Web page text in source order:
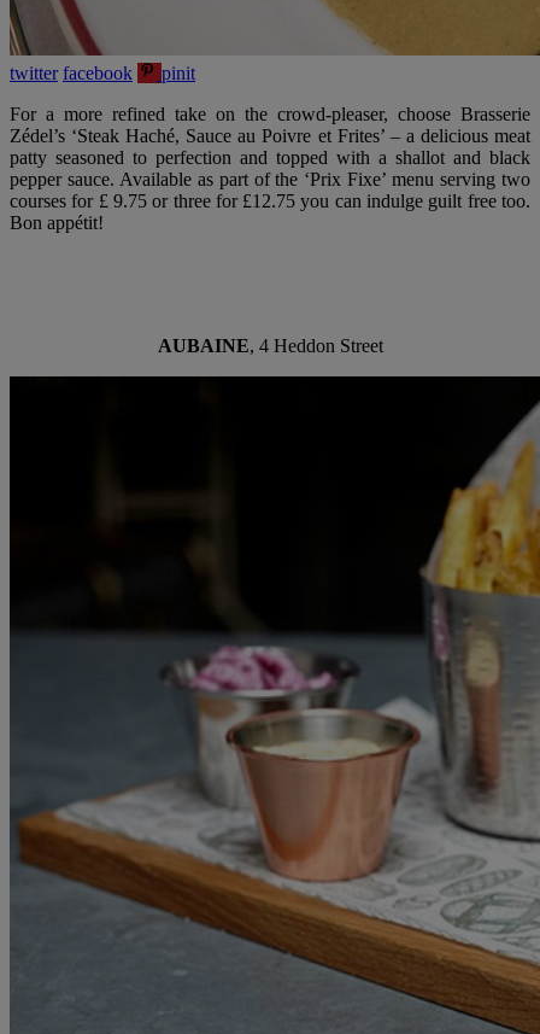
twitter facebook
pinit
For a more refined take on the crowd-pleaser, choose Brasserie
Zédel’s ‘Steak Haché, Sauce au Poivre et Frites’ – a delicious meat
patty seasoned to perfection and topped with a shallot and black
pepper sauce. Available as part of the ‘Prix Fixe’ menu serving two
courses for £ 9.75 or three for £12.75 you can indulge guilt free too.
Bon appétit!
AUBAINE, 4 Heddon Street